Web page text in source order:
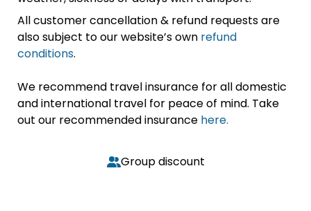
All customer cancellation & refund requests are
also subject to our website’s own refund
conditions.
We recommend travel insurance for all domestic
and international travel for peace of mind. Take
out our recommended insurance here.
Group discount